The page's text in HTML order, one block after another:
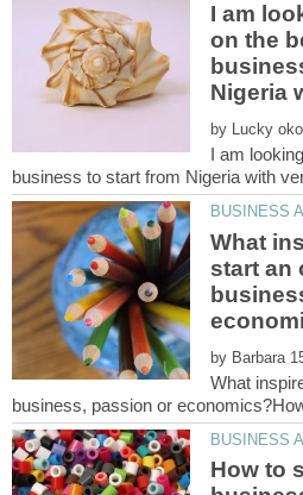
I am
on the
by
I am
What
start an
by
What
How to